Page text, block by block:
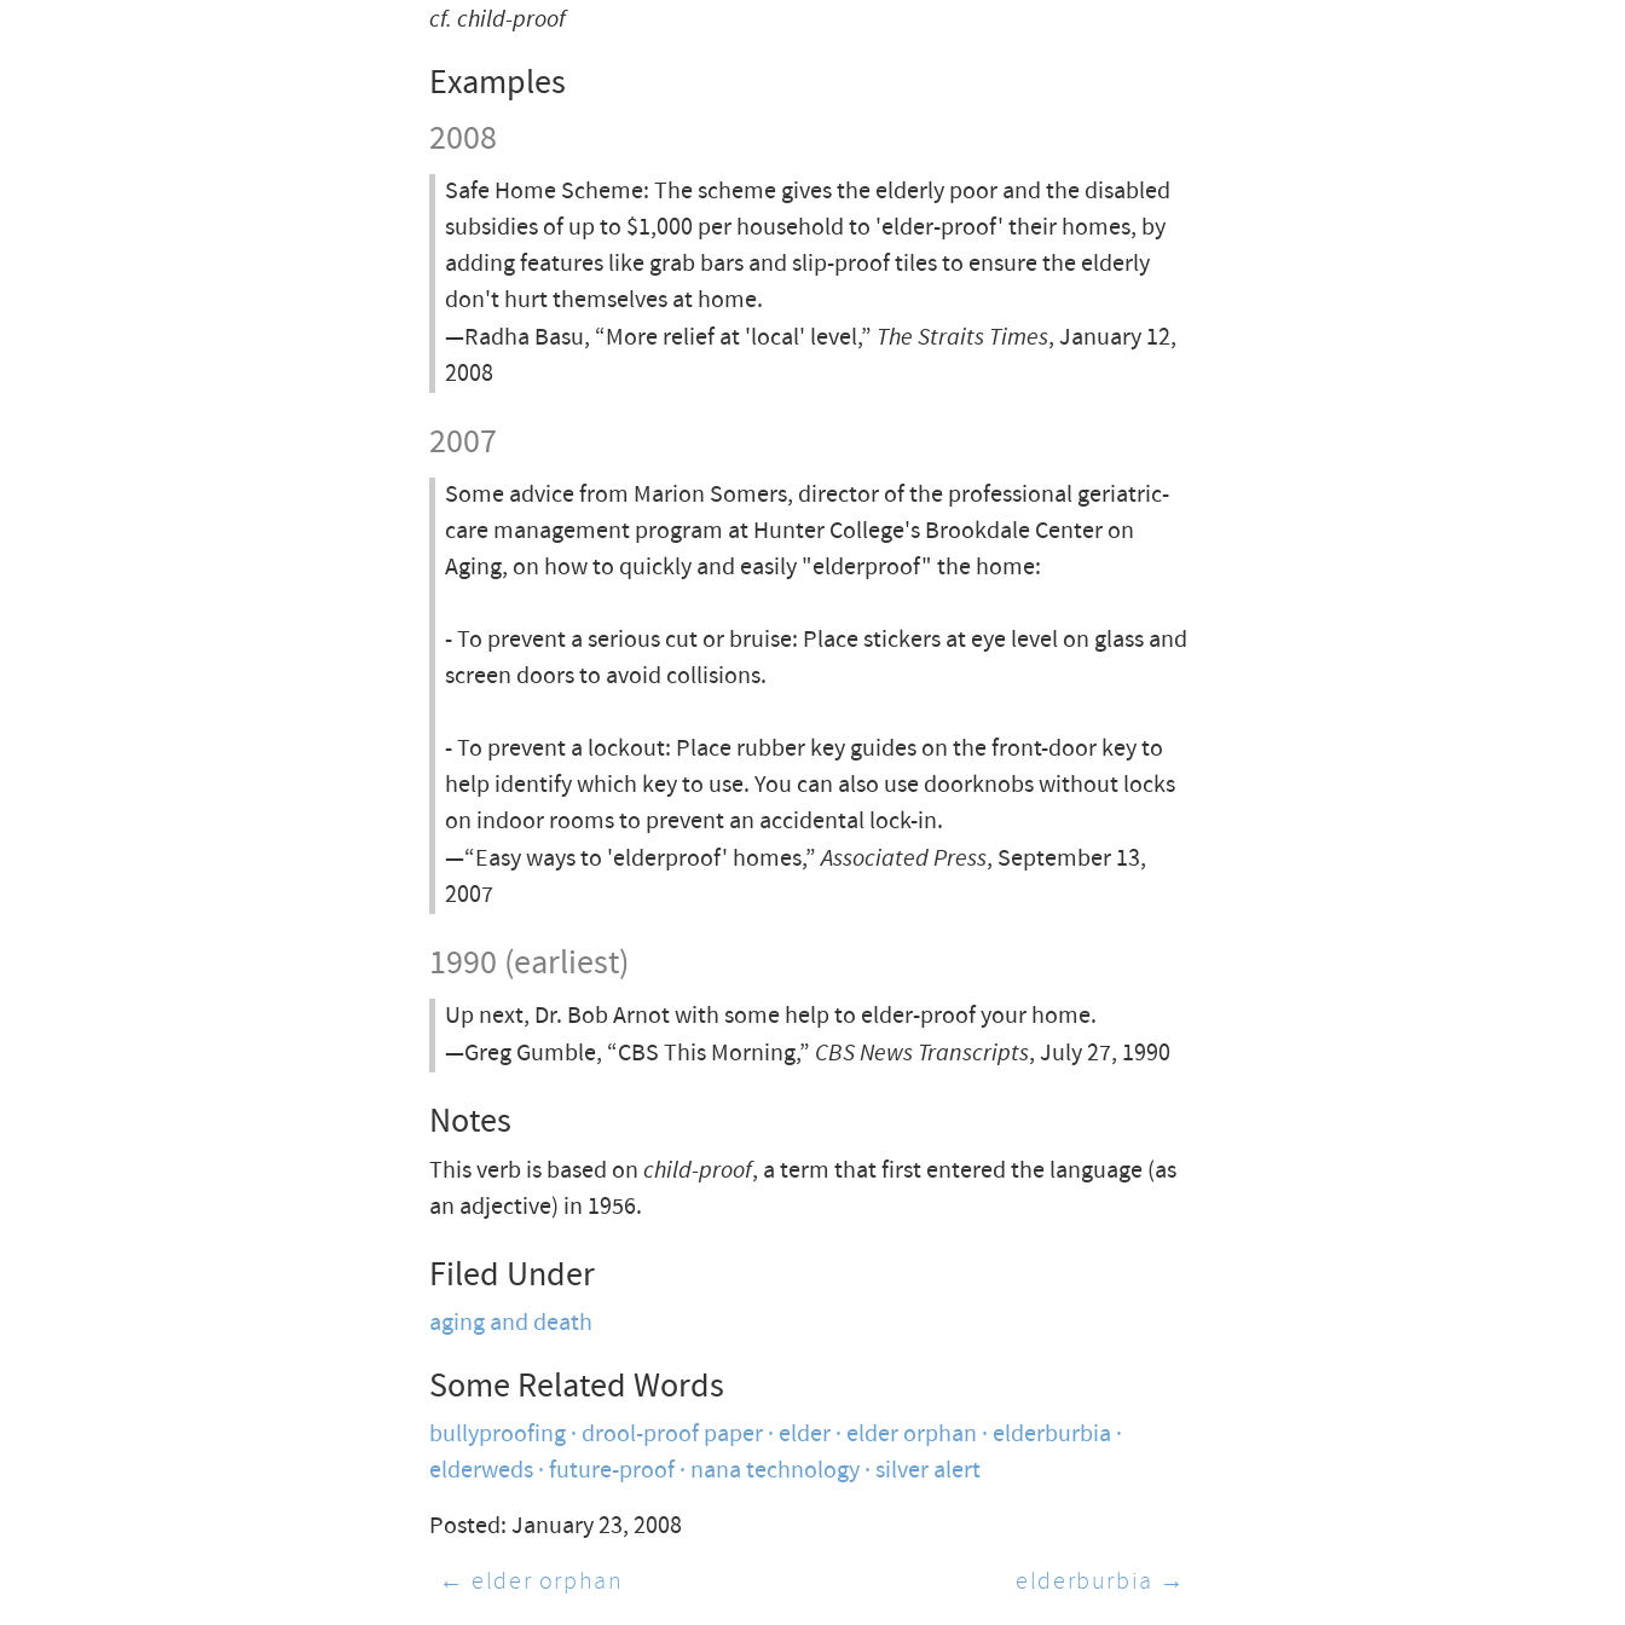
cf. child-proof
Examples
2008
Safe Home Scheme: The scheme gives the elderly poor and the disabled
subsidies of up to $1,000 per household to 'elder-proof' their homes, by
adding features like grab bars and slip-proof tiles to ensure the elderly
don't hurt themselves at home.
—Radha Basu, “More relief at 'local' level,” The Straits Times, January 12,
2008
2007
Some advice from Marion Somers, director of the professional geriatric-
care management program at Hunter College's Brookdale Center on
Aging, on how to quickly and easily "elderproof" the home:
- To prevent a serious cut or bruise: Place stickers at eye level on glass and
screen doors to avoid collisions.
- To prevent a lockout: Place rubber key guides on the front-door key to
help identify which key to use. You can also use doorknobs without locks
on indoor rooms to prevent an accidental lock-in.
—“Easy ways to 'elderproof' homes,”Associated Press, September 13,
2007
1990 (earliest)
Up next, Dr. Bob Arnot with some help to elder-proof your home.
—Greg Gumble, “CBS This Morning,” CBS News Transcripts, July 27, 1990
Notes
This verb is based on child-proof, a term that first entered the language (as
an adjective) in 1956.
Filed Under
aging and death
Some Related Words
bullyproofing drool-proof paper elder elder orphan elderburbia
elderweds future-proof nana technology silver alert
Posted: January 23, 2008
← elder orphan
elderburbia →